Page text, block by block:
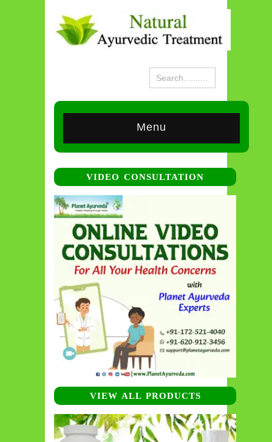
Menu
VIDEO CONSULTATION
VIEW ALL PRODUCTS